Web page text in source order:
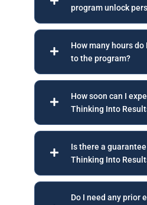
program unlock
How many hours
to the program?
How soon can I
Thinking Into
Is there a
Thinking Into
Do I need any prior